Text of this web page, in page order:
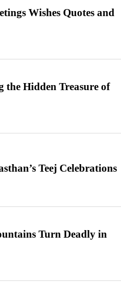
Wishes Quotes and
Hidden Treasure of
Teej Celebrations
Turn Deadly in